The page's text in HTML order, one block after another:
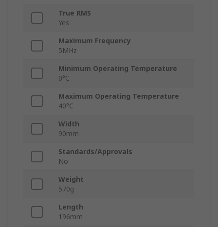
True RMS
Yes
Maximum Frequency
5MHz
Minimum Operating Temperature
0°C
Maximum Operating Temperature
40°C
Width
90mm
Standards/Approvals
No
Weight
570g
Length
196mm